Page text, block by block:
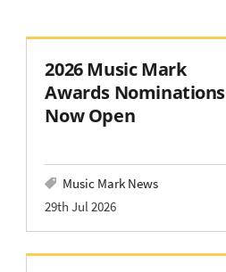
2026 Music Mark
Awards Nominations
Now Open
Music Mark News
29th Jul 2026